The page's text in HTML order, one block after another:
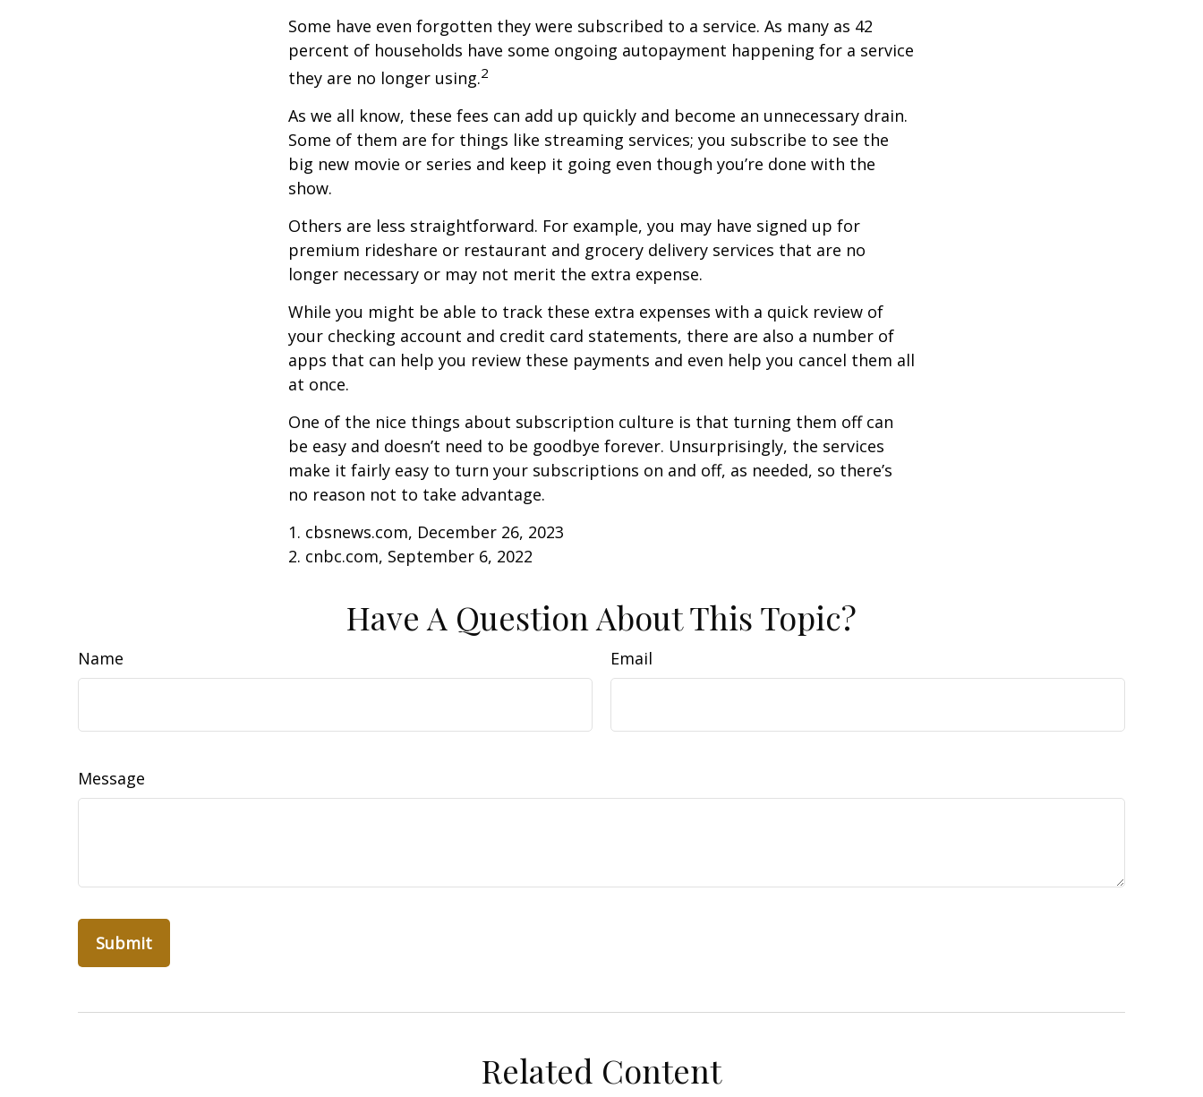
Some have even forgotten they were subscribed to a service. As many as 42
percent of households have some ongoing autopayment happening for a service
they are no longer using.2
As we all know, these fees can add up quickly and become an unnecessary drain.
Some of them are for things like streaming services; you subscribe to see the
big new movie or series and keep it going even though you’re done with the
show.
Others are less straightforward. For example, you may have signed up for
premium rideshare or restaurant and grocery delivery services that are no
longer necessary or may not merit the extra expense.
While you might be able to track these extra expenses with a quick review of
your checking account and credit card statements, there are also a number of
apps that can help you review these payments and even help you cancel them all
at once.
One of the nice things about subscription culture is that turning them off can
be easy and doesn’t need to be goodbye forever. Unsurprisingly, the services
make it fairly easy to turn your subscriptions on and off, as needed, so there’s
no reason not to take advantage.
1. cbsnews.com, December 26, 2023
2. cnbc.com, September 6, 2022
Have A Question About This Topic?
Name Email
Message
Related Content